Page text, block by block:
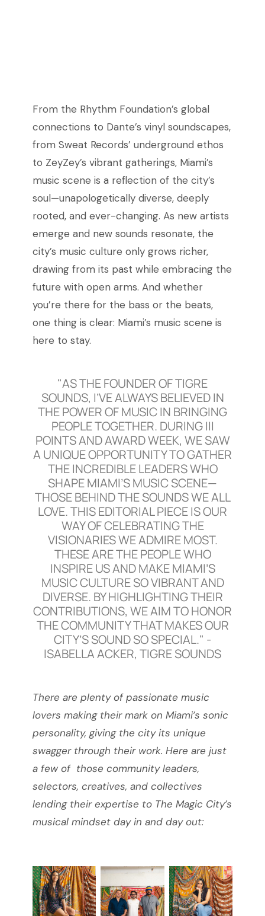
From the Rhythm Foundation’s global
connections to Dante’s vinyl soundscapes,
from Sweat Records’ underground ethos
to ZeyZey’s vibrant gatherings, Miami’s
music scene is a reflection of the city’s
soul—unapologetically diverse, deeply
rooted, and ever-changing. As new artists
emerge and new sounds resonate, the
city’s music culture only grows richer,
drawing from its past while embracing the
future with open arms. And whether
you’re there for the bass or the beats,
one thing is clear: Miami’s music scene is
here to stay.
"AS THE FOUNDER OF TIGRE
SOUNDS, I’VE ALWAYS BELIEVED IN
THE POWER OF MUSIC IN BRINGING
PEOPLE TOGETHER. DURING III
POINTS AND AWARD WEEK, WE SAW
A UNIQUE OPPORTUNITY TO GATHER
THE INCREDIBLE LEADERS WHO
SHAPE MIAMI’S MUSIC SCENE—
THOSE BEHIND THE SOUNDS WE ALL
LOVE. THIS EDITORIAL PIECE IS OUR
WAY OF CELEBRATING THE
VISIONARIES WE ADMIRE MOST.
THESE ARE THE PEOPLE WHO
INSPIRE US AND MAKE MIAMI’S
MUSIC CULTURE SO VIBRANT AND
DIVERSE. BY HIGHLIGHTING THEIR
CONTRIBUTIONS, WE AIM TO HONOR
THE COMMUNITY THAT MAKES OUR
CITY’S SOUND SO SPECIAL." -
ISABELLA ACKER, TIGRE SOUNDS
There are plenty of passionate music
lovers making their mark on Miami’s sonic
personality, giving the city its unique
swagger through their work. Here are just
a few of those community leaders,
selectors, creatives, and collectives
lending their expertise to The Magic City’s
musical mindset day in and day out: